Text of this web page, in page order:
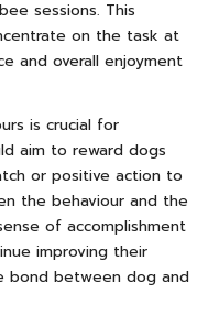
sessions. This
on the task at
and overall enjoyment
is crucial for
aim to reward dogs
or positive action to
the behaviour and the
of accomplishment
improving their
bond between dog and